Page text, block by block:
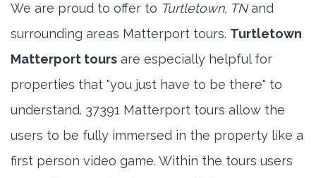
We are proud to offer to Turtletown, TNand
surrounding areas Matterport tours. Turtletown
Matterport tours are especially helpful for
properties that "you just have to be there" to
understand. 37391 Matterport tours allow the
users to be fully immersed in the property like a
first person video game. Within the tours users